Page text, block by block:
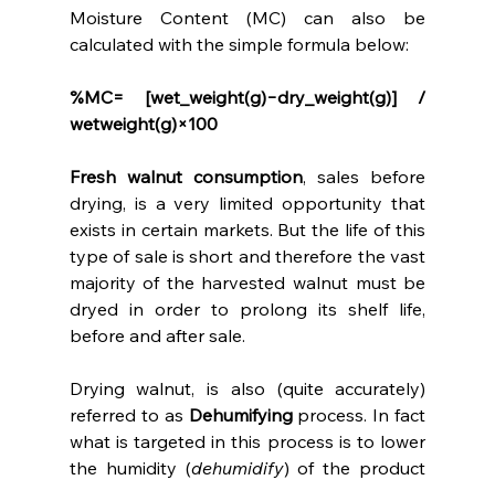
Moisture Content (MC) can also be
calculated with the simple formula below:
%MC=   [wet_weight(g)−dry_weight(g)]   /
wetweight(g)×100
Fresh walnut consumption, sales before
drying, is a very limited opportunity that
exists in certain markets. But the life of this
type of sale is short and therefore the vast
majority of the harvested walnut must be
dryed in order to prolong its shelf life,
before and after sale.
Drying walnut, is also (quite accurately)
referred to as Dehumifying process. In fact
what is targeted in this process is to lower
the humidity (dehumidify) of the product